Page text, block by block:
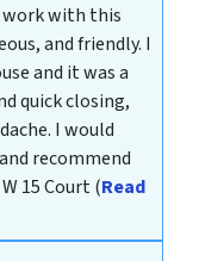
work with this
and friendly. I
and it was a
quick closing,
I would
recommend
15 Court(Read